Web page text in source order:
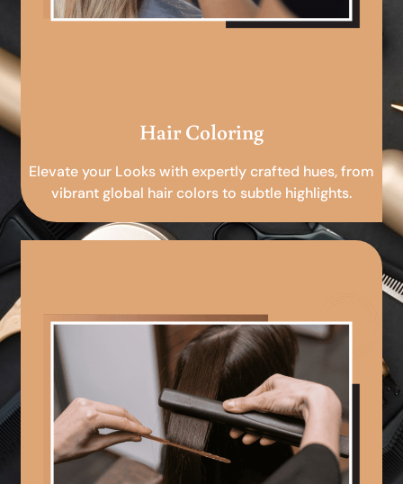
Hair Coloring
Elevate your Looks with expertly crafted hues, from
vibrant global hair colors to subtle highlights.